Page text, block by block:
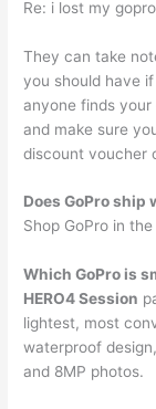
Re: i lost my
They can take
you should have
anyone finds
and make sure
discount voucher
Does GoPro ship
Shop GoPro in
Which GoPro is
HERO4 Session
lightest, most
waterproof
and 8MP photos.